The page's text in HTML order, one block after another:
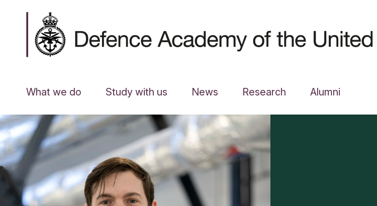
What we do Study with us News Research Alumni